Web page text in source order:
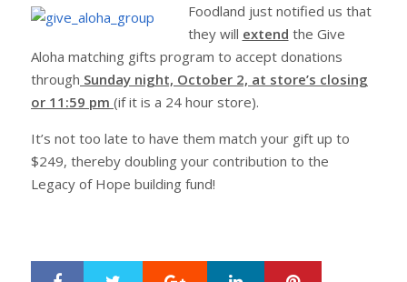
e
t
Foodland just notified us that
they will extend the Give
Aloha matching gifts program to accept donations
through Sunday night, October 2, at store’s closing
or 11:59 pm (if it is a 24 hour store).
It’s not too late to have them match your gift up to
$249, thereby doubling your contribution to the
Legacy of Hope building fund!
Google+ LinkedIn